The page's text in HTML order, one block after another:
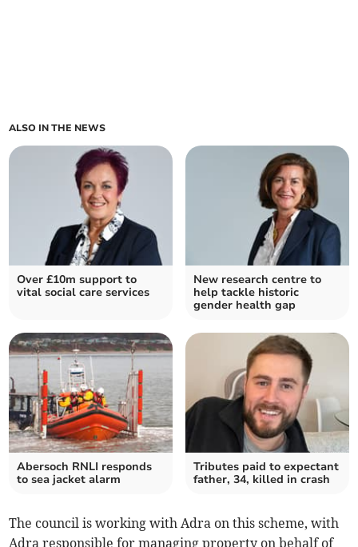
ALSO IN THE NEWS
Over £10m support to
vital social care services
New research centre to
help tackle historic
gender health gap
Abersoch RNLI responds
to sea jacket alarm
Tributes paid to expectant
father, 34, killed in crash
The council is working with Adra on this scheme, with
Adra responsible for managing property on behalf of